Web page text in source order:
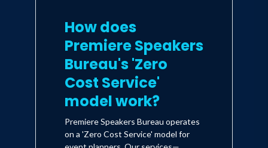
How does
Premiere Speakers
Bureau's 'Zero
Cost Service'
model work?
Premiere Speakers Bureau operates
on a 'Zero Cost Service' model for